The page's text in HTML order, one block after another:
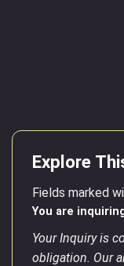
Explore
Fields marked
You are
Your Inquiry is
obligation. Our